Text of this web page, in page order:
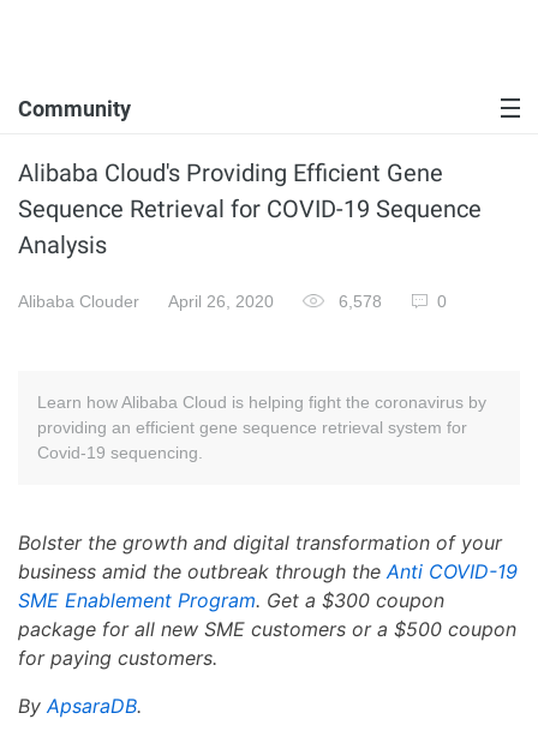
Community
Alibaba Cloud's Providing Efficient Gene
Sequence Retrieval for COVID-19 Sequence
Analysis
Alibaba Clouder April 26, 2020 6,578 0
Learn how Alibaba Cloud is helping fight the coronavirus by
providing an efficient gene sequence retrieval system for
Covid-19 sequencing.
Bolster the growth and digital transformation of your
business amid the outbreak through theAnti COVID-19
SME Enablement Program. Get a $300 coupon
package for all new SME customers or a $500 coupon
for paying customers.
ByApsaraDB.